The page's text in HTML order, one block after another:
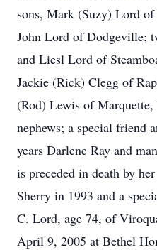
sons, Mark (Suzy) Lord
John Lord of Dodgeville;
and Liesl Lord of
Jackie (Rick) Clegg of
(Rod) Lewis of
nephews; a special friend
years Darlene Ray and
is preceded in death by
Sherry in 1993 and a
C. Lord, age 74, of
April 9, 2005 at Bethel